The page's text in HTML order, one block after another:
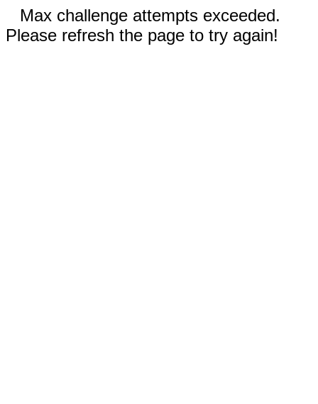
Max challenge attempts exceeded.
Please refresh the page to try again!